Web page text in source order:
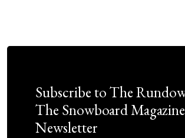
Subscribe to The
The Snowboard Magazine
Newsletter